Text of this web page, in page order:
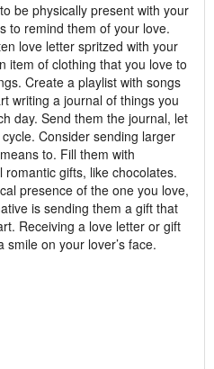
be physically present with your
to remind them of your love.
love letter spritzed with your
item of clothing that you love to
Create a playlist with songs
writing a journal of things you
day. Send them the journal, let
Consider sending larger
to. Fill them with
gifts, like chocolates.
presence of the one you love,
is sending them a gift that
Receiving a love letter or gift
on your lover’s face.